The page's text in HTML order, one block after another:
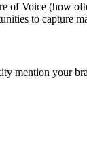
Voice (how
to capture
mention your